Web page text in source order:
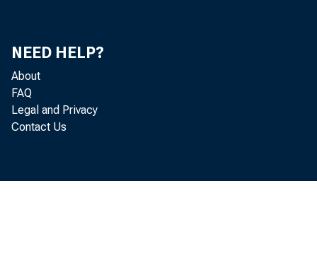
NEED HELP?
About
FAQ
Legal and Privacy
Contact Us